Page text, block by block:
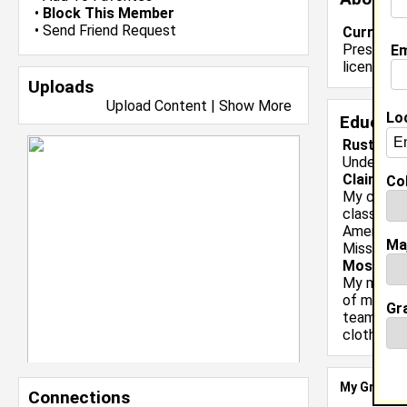
• Block This Member
• Send Friend Request
Uploads
Upload Content | Show More
Connections
Current
license.
Rust
Claim To
My claim
American
Most
My most
of my
team
clothes,
My Groups